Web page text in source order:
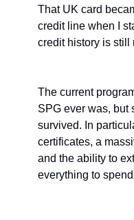
That UK card
credit line when I
credit history is still
The current
SPG ever was, but
survived. In
certificates, a
and the ability to
everything to